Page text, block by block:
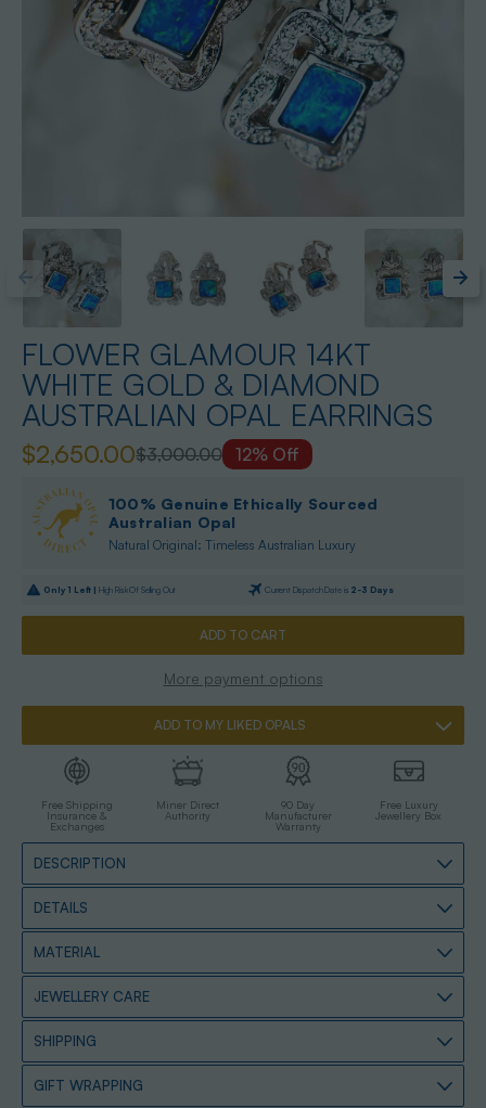
FLOWER GLAMOUR 14KT
WHITE GOLD & DIAMOND
AUSTRALIAN OPAL EARRINGS
$3,000.00
$2,650.00 12% Off
100% Genuine Ethically Sourced
Australian Opal
Natural Original: Timeless Australian Luxury
Only1 Left | High Risk Of Selling Out Current Dispatch Date is 2-3 Days
More payment options
ADD TO MY LIKED OPALS
Free Shipping
Insurance &
Exchanges
Miner Direct
Authority
90 Day
Manufacturer
Warranty
Free Luxury
Jewellery Box
DESCRIPTION
DETAILS
MATERIAL
JEWELLERY CARE
SHIPPING
GIFT WRAPPING